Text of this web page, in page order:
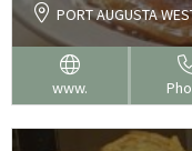
PORT AUGUSTA
www.